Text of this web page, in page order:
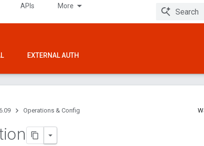
APIs More
EXTERNAL AUTH
Operations & Config